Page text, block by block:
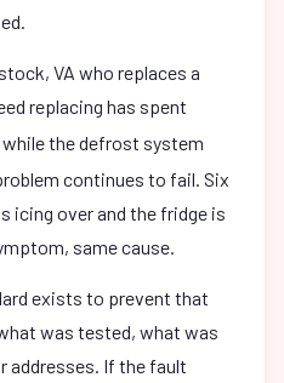
VA who replaces a
replacing has spent
the defrost system
continues to fail. Six
icing over and the fridge is
same cause.
exists to prevent that
was tested, what was
addresses. If the fault